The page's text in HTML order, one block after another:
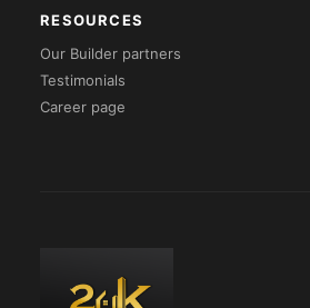
RESOURCES
Our Builder partners
Testimonials
Career page